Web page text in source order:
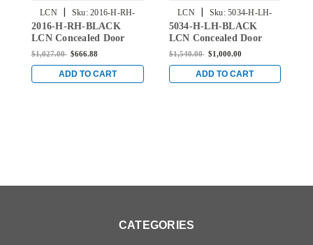
LCN Sku: 2016-H-RH-
BLACK
2016-H-RH-BLACK
LCN Concealed Door
Closer with Hold Open
$1,027.00 $666.88
ADD TO CART
LCN Sku: 5034-H-LH-
BLACK
5034-H-LH-BLACK
LCN Concealed Door
Closer with Hold Open
$1,540.00 $1,000.00
ADD TO CART
CATEGORIES